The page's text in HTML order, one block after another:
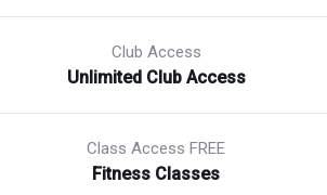
Club Access
Unlimited Club Access
Class Access FREE
Fitness Classes